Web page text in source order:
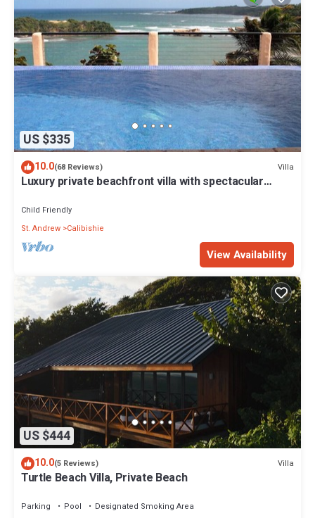
US $335
10.0(68 Reviews) Villa
Luxury private beachfront villa with spectacular
Child Friendly
St. Andrew Calibishie
View Availability
US $444
10.0(5 Reviews) Villa
Turtle Beach Villa, Private Beach
Parking Pool Designated Smoking Area